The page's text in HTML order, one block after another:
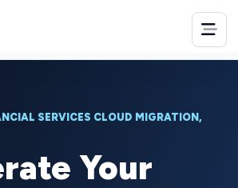
SERVICES CLOUD MIGRATION,
Your